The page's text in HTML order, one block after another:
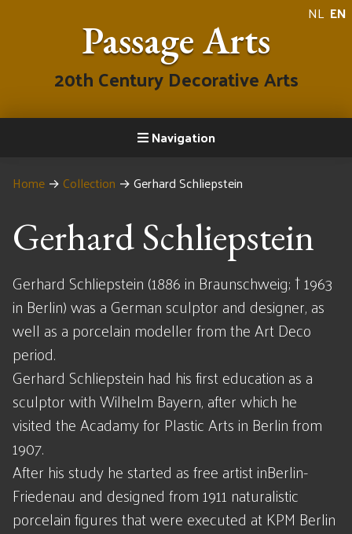
NL EN
Passage Arts
20th Century Decorative Arts
Navigation
Home → Collection →Gerhard Schliepstein
Gerhard Schliepstein
Gerhard Schliepstein (1886 in Braunschweig; † 1963
in Berlin) was a German sculptor and designer, as
well as a porcelain modeller from the Art Deco
period.
Gerhard Schliepstein had his first education as a
sculptor with Wilhelm Bayern, after which he
visited the Acadamy for Plastic Arts in Berlin from
1907.
After his study he started as free artist inBerlin-
Friedenau and designed from 1911 naturalistic
porcelain figures that were executed at KPM Berlin